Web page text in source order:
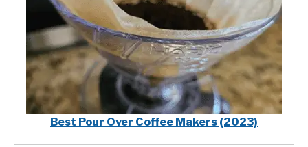
Best Pour Over Coffee Makers (2023)